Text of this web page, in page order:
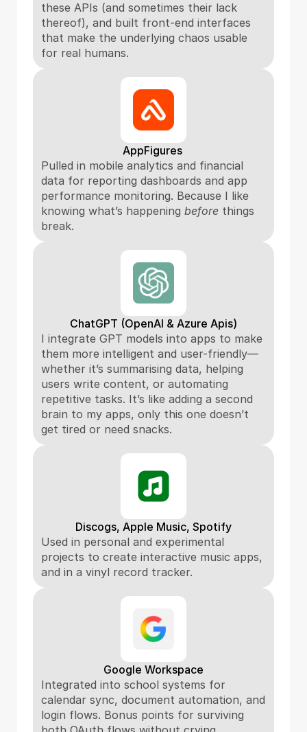
these APIs (and sometimes their lack
thereof), and built front-end interfaces
that make the underlying chaos usable
for real humans.
AppFigures
Pulled in mobile analytics and financial
data for reporting dashboards and app
performance monitoring. Because I like
knowing what’s happening before things
break.
ChatGPT (OpenAI & Azure Apis)
I integrate GPT models into apps to make
them more intelligent and user-friendly—
whether it’s summarising data, helping
users write content, or automating
repetitive tasks. It’s like adding a second
brain to my apps, only this one doesn’t
get tired or need snacks.
Discogs, Apple Music, Spotify
Used in personal and experimental
projects to create interactive music apps,
and in a vinyl record tracker.
Google Workspace
Integrated into school systems for
calendar sync, document automation, and
login flows. Bonus points for surviving